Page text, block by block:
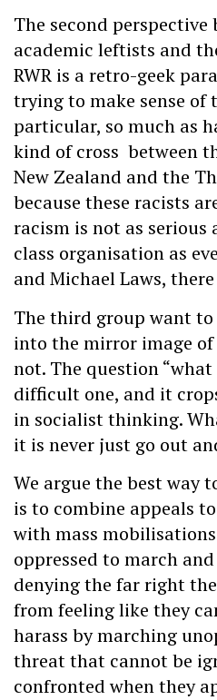
The second perspective
academic leftists and
RWR is a retro-geek
trying to make sense of
particular, so much as
kind of cross between
New Zealand and the
because these racists
racism is not as
class organisation as
and Michael Laws,
The third group want
into the mirror image
not. The question “what
difficult one, and it
in socialist thinking.
it is never just go out
We argue the best way
is to combine appeals
with mass
oppressed to march
denying the far right
from feeling like they
harass by marching
threat that cannot be
confronted when they